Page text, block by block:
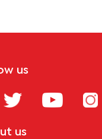
us
us